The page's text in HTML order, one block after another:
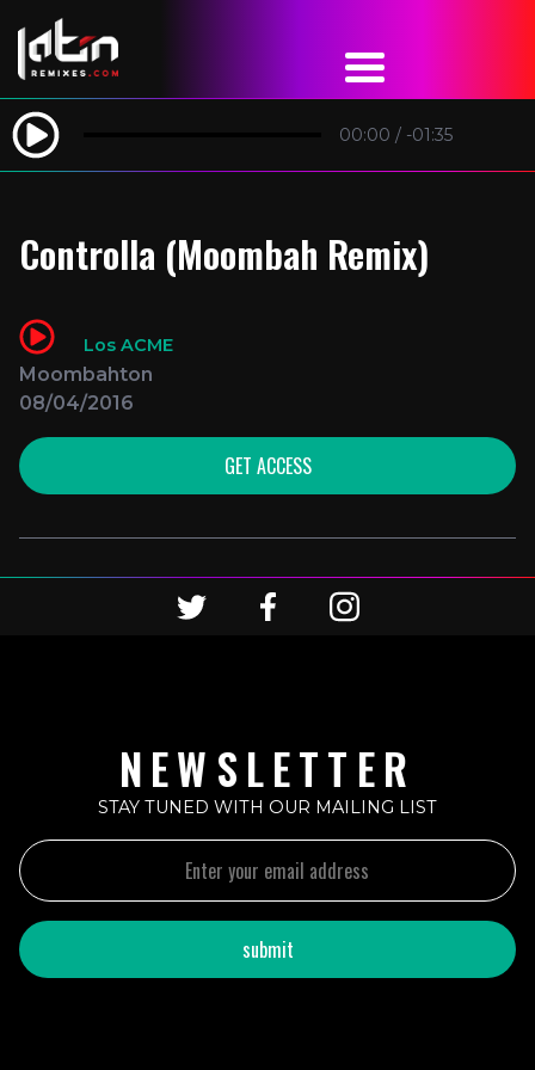
00:00 / -01:35
Controlla (Moombah Remix)
Los ACME
Moombahton
08/04/2016
GET ACCESS
NEWSLETTER
STAY TUNED WITH OUR MAILING LIST